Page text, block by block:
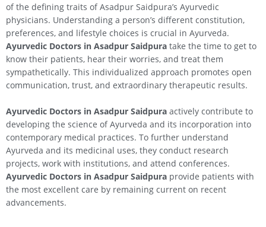
of the defining traits of Asadpur Saidpura’s Ayurvedic
physicians. Understanding a person’s different constitution,
preferences, and lifestyle choices is crucial in Ayurveda.
Ayurvedic Doctors in Asadpur Saidpura take the time to get to
know their patients, hear their worries, and treat them
sympathetically. This individualized approach promotes open
communication, trust, and extraordinary therapeutic results.
Ayurvedic Doctors in Asadpur Saidpura actively contribute to
developing the science of Ayurveda and its incorporation into
contemporary medical practices. To further understand
Ayurveda and its medicinal uses, they conduct research
projects, work with institutions, and attend conferences.
Ayurvedic Doctors in Asadpur Saidpura provide patients with
the most excellent care by remaining current on recent
advancements.